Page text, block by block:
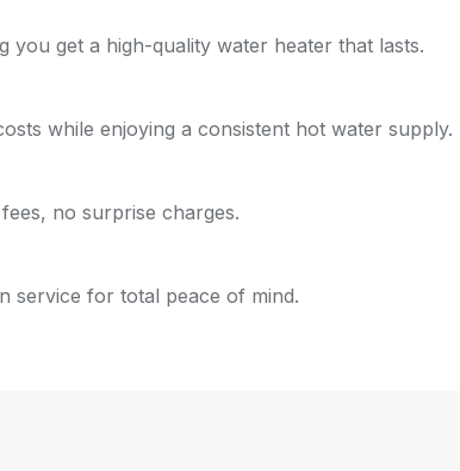
get a high-quality water heater that lasts.
while enjoying a consistent hot water supply.
no surprise charges.
service for total peace of mind.